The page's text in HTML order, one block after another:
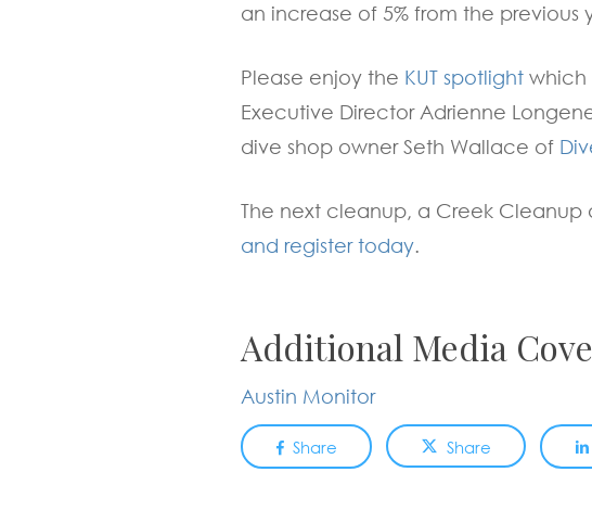
an increase of 5% from the previous
Please enjoy the KUT spotlight which
Executive Director Adrienne
dive shop owner Seth Wallace of
The next cleanup, a Creek Cleanup
and register today.
Additional Media
Austin Monitor
Share Share